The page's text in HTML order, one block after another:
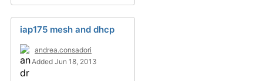
iap175 mesh and dhcp
andrea.consadori
Added Jun 18, 2013